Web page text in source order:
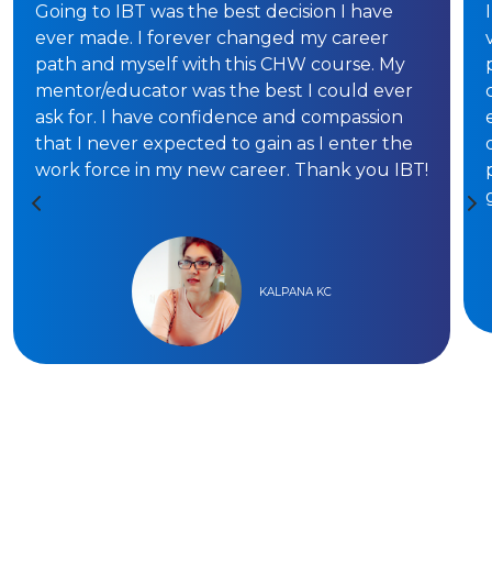
Going to IBT was the best decision I have
ever made. I forever changed my career
path and myself with this CHW course. My
mentor/educator was the best I could ever
ask for. I have confidence and compassion
that I never expected to gain as I enter the
work force in my new career. Thank you IBT!
KALPANA KC